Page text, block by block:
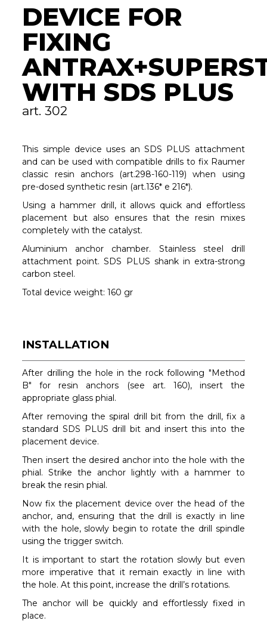
DEVICE FOR
FIXING
WITH SDS PLUS
art. 302
This simple device uses an SDS PLUS attachment
and can be used with compatible drills to fix Raumer
classic resin anchors (art.298-160-119) when using
pre-dosed synthetic resin (art.136* e 216*).
Using a hammer drill, it allows quick and effortless
placement but also ensures that the resin mixes
completely with the catalyst.
Aluminium anchor chamber. Stainless steel drill
attachment point. SDS PLUS shank in extra-strong
carbon steel.
Total device weight: 160 gr
INSTALLATION
After drilling the hole in the rock following "Method
B" for resin anchors (see art. 160), insert the
appropriate glass phial.
After removing the spiral drill bit from the drill, fix a
standard SDS PLUS drill bit and insert this into the
placement device.
Then insert the desired anchor into the hole with the
phial. Strike the anchor lightly with a hammer to
break the resin phial.
Now fix the placement device over the head of the
anchor, and, ensuring that the drill is exactly in line
with the hole, slowly begin to rotate the drill spindle
using the trigger switch.
It is important to start the rotation slowly but even
more imperative that it remain exactly in line with
the hole. At this point, increase the drill’s rotations.
The anchor will be quickly and effortlessly fixed in
place.